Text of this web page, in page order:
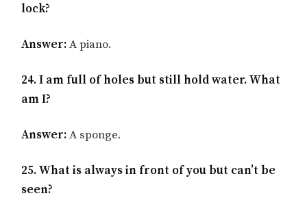
lock?
Answer:A piano.
24. I am full of holes but still hold water. What
am I?
Answer:A sponge.
25. What is always in front of you but can’t be
seen?